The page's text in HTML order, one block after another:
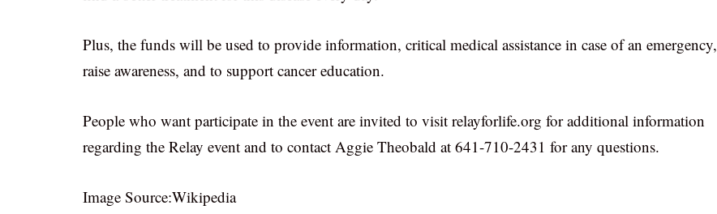
Plus, the funds will be used to provide information, critical medical assistance in case of an emergency,
raise awareness, and to support cancer education.
People who want participate in the event are invited to visit relayforlife.org for additional information
regarding the Relay event and to contact Aggie Theobald at 641-710-2431 for any questions.
Image Source:Wikipedia